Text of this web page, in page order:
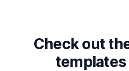
Check out
templates